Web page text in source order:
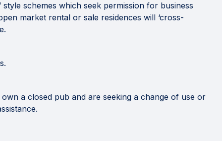
style schemes which seek permission for business
market rental or sale residences will ‘cross-
a closed pub and are seeking a change of use or